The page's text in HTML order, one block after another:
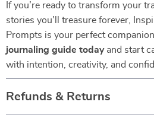
If you’re ready to transform your
stories you’ll treasure forever,
Prompts is your perfect companion.
journaling guide todayand start
with intention, creativity, and
Refunds & Returns